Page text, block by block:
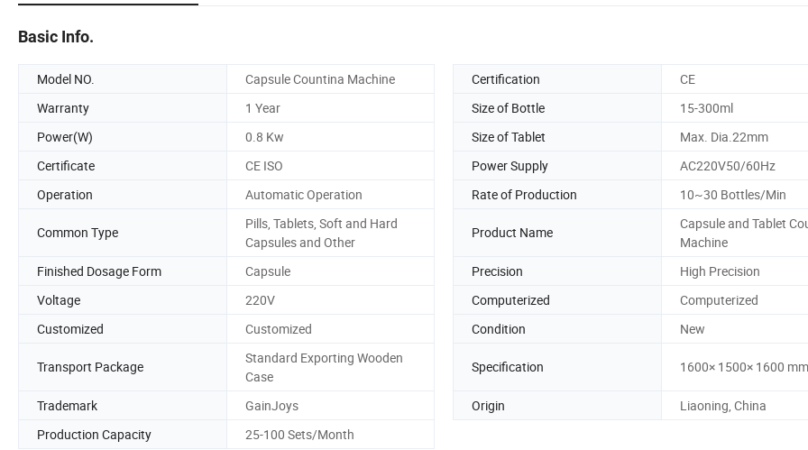
Basic Info.
Model NO. Capsule Countina Machine Certification
CE
Warranty
1 Year Size of Bottle
15-300ml
Power(W)
0.8 Kw Size of Tablet
Max. Dia.22mm
Certificate
CE ISO Power Supply
AC220V50/60Hz
Operation
Automatic Operation Rate of Production 10~30 Bottles/Min
Common Type
Pills, Tablets, Soft and Hard
Capsules and Other
Product Name
Capsule and Tablet
Machine
Finished Dosage Form
Capsule Precision
High Precision
Voltage
220V Computerized
Computerized
Customized
Customized Condition New
Transport Package
Standard Exporting Wooden
Case
Specification 1600× 1500× 1600 mm
Trademark GainJoys Origin
Liaoning, China
Production Capacity
25-100 Sets/Month